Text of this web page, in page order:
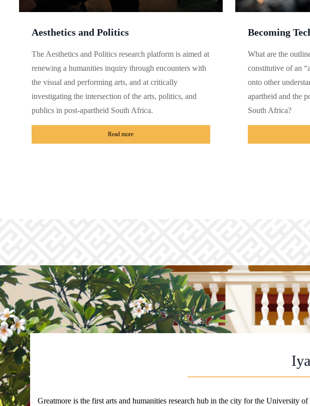
Aesthetics and Politics
The Aesthetics and Politics research platform is aimed at
renewing a humanities inquiry through encounters with
the visual and performing arts, and at critically
investigating the intersection of the arts, politics, and
publics in post-apartheid South Africa.
Read more
Becoming
What are the
constitutive of an
onto other
apartheid and the
South Africa?
Greatmore is the first arts and humanities research hub in the city for the University